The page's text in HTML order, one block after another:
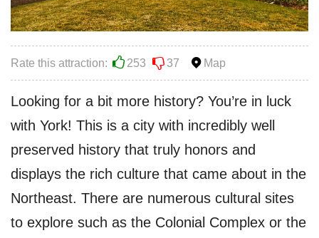
Rate this attraction: 253 37 Map
Looking for a bit more history? You’re in luck
with York! This is a city with incredibly well
preserved history that truly honors and
displays the rich culture that came about in the
Northeast. There are numerous cultural sites
to explore such as the Colonial Complex or the